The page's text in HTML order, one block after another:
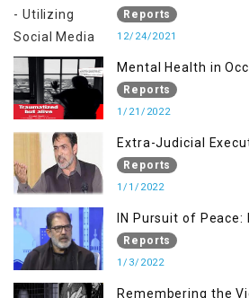
KASHMIR ISSUE
Reports
12/24/2021
Mental Health in
Kashmir
Reports
1/21/2022
Extra-Judicial
Warfare Tactics in
Jammu and Kashmir
Reports
1/1/2022
IN Pursuit of
Relation
Reports
1/3/2022
Remembering the